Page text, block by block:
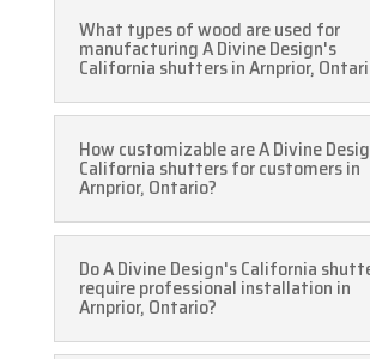
What types of wood are used for
manufacturing A Divine Design's
California shutters in Arnprior,
How customizable are A Divine
California shutters for customers in
Arnprior, Ontario?
Do A Divine Design's California
require professional installation in
Arnprior, Ontario?